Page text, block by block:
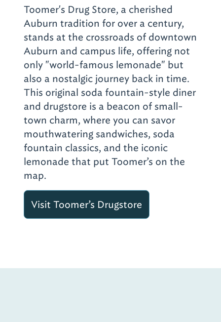
Toomer's Drug Store, a cherished
Auburn tradition for over a century,
stands at the crossroads of downtown
Auburn and campus life, offering not
only "world-famous lemonade" but
also a nostalgic journey back in time.
This original soda fountain-style diner
and drugstore is a beacon of small-
town charm, where you can savor
mouthwatering sandwiches, soda
fountain classics, and the iconic
lemonade that put Toomer’s on the
map.
Visit Toomer’s Drugstore